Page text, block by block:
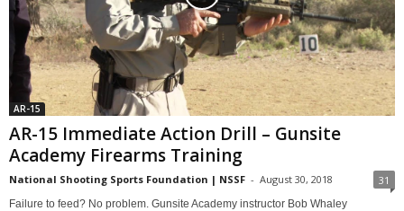
AR-15
AR-15 Immediate Action Drill – Gunsite
Academy Firearms Training
National Shooting Sports Foundation | NSSF - August 30, 2018 31
Failure to feed? No problem. Gunsite Academy instructor Bob Whaley